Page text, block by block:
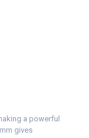
a powerful
gives